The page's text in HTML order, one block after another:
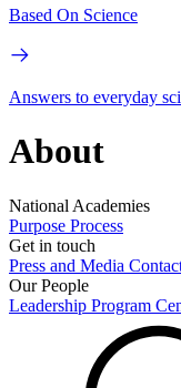
Based On Science
Answers to everyday
About
National Academies
Purpose Process
Get in touch
Press and Media
Our People
Leadership Program